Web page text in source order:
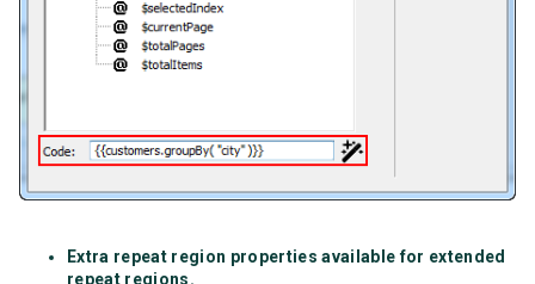
Extra repeat region properties available for extended
repeat regions.